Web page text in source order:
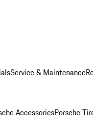
Service & Maintenance
AccessoriesPorsche